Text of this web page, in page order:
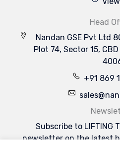
Head
Nandan GSE Pvt Ltd
Plot 74, Sector 15,
+91 869
Subscribe to LIFTING
newsletter on the latest